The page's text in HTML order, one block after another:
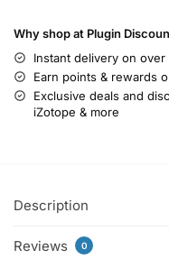
Why shop at Plugin
Instant delivery on
Earn points & rewards
Exclusive deals and
iZotope & more
Description
Reviews 0